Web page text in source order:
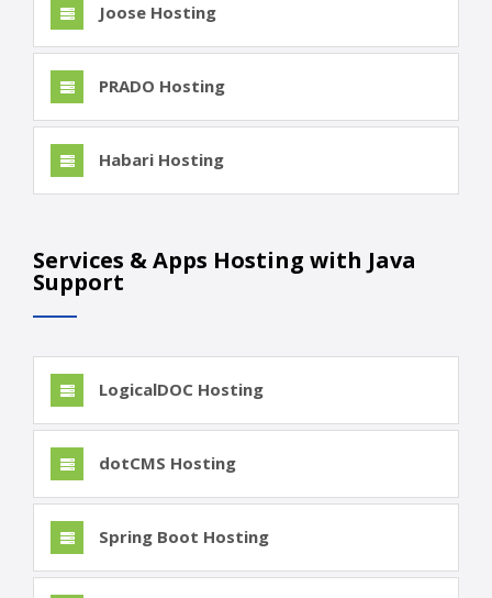
Joose Hosting
PRADO Hosting
Habari Hosting
Services & Apps Hosting with Java
Support
LogicalDOC Hosting
dotCMS Hosting
Spring Boot Hosting